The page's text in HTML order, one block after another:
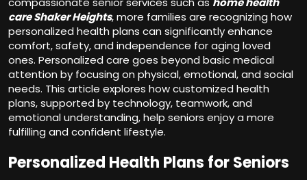
care Shaker Heights, more families are recognizing how
personalized health plans can significantly enhance
comfort, safety, and independence for aging loved
ones. Personalized care goes beyond basic medical
attention by focusing on physical, emotional, and social
needs. This article explores how customized health
plans, supported by technology, teamwork, and
emotional understanding, help seniors enjoy a more
fulfilling and confident lifestyle.
Personalized Health Plans for Seniors